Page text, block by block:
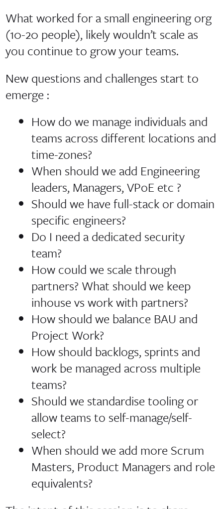
What worked for a small engineering org
(10-20 people), likely wouldn’t scale as
you continue to grow your teams.
New questions and challenges start to
emerge :
How do we manage individuals and
teams across different locations and
time-zones?
When should we add Engineering
leaders, Managers, VPoE etc ?
Should we have full-stack or domain
specific engineers?
Do I need a dedicated security
team?
How could we scale through
partners? What should we keep
inhouse vs work with partners?
How should we balance BAU and
Project Work?
How should backlogs, sprints and
work be managed across multiple
teams?
Should we standardise tooling or
allow teams to self-manage/self-
select?
When should we add more Scrum
Masters, Product Managers and role
equivalents?